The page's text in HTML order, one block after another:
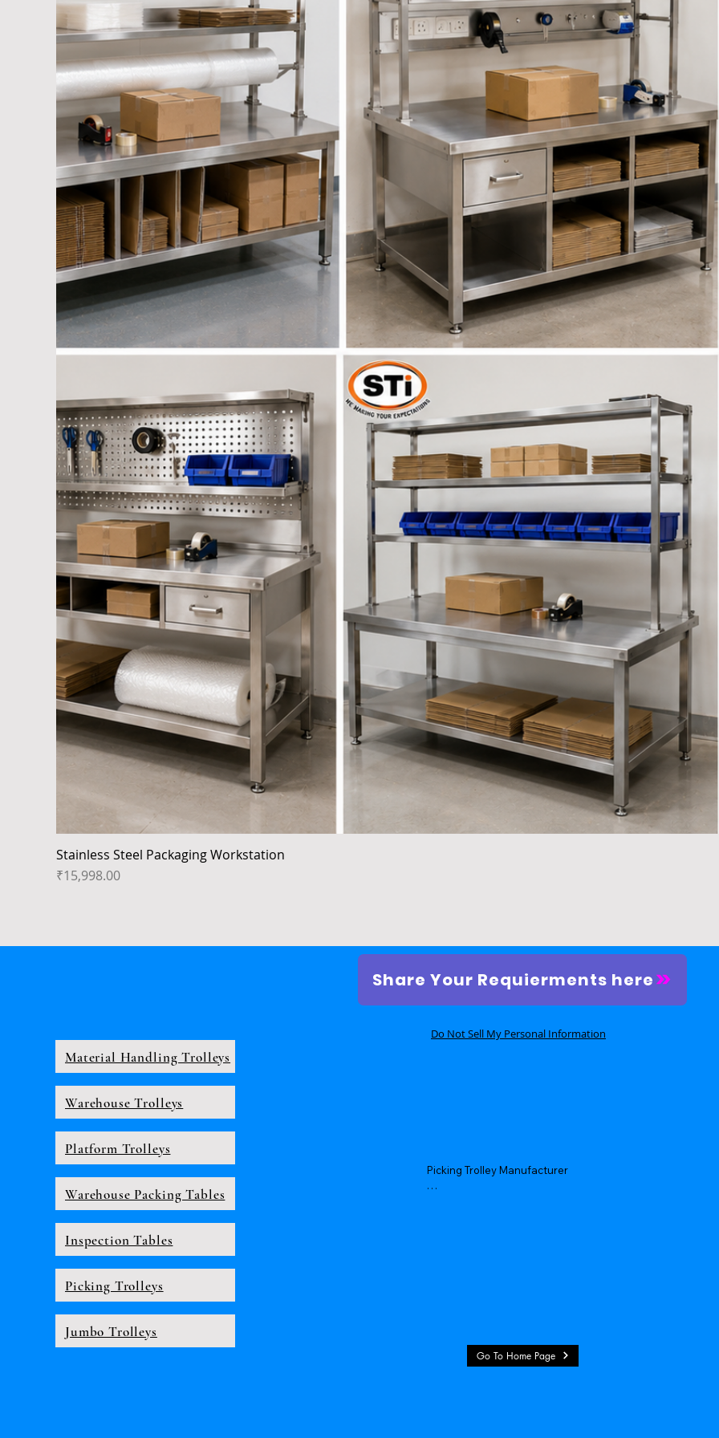
Stainless Steel Packaging Workstation
Price
₹15,998.00
Share Your Requierments here
Material Handling Trolleys
Warehouse Trolleys
Platform Trolleys
Warehouse Packing Tables
Inspection Tables
Picking Trolleys
Jumbo Trolleys
Do Not Sell My Personal Information
Picking Trolley Manufacturer
Go To Home Page